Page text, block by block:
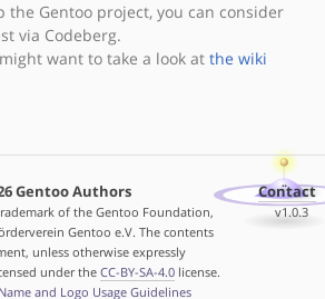
the Gentoo project, you can consider
via Codeberg.
want to take a look at the wiki
Gentoo Authors
of the Gentoo Foundation,
Gentoo e.V. The contents
unless otherwise expressly
under the CC-BY-SA-4.0license.
and Logo Usage Guidelines
Contact
v1.0.3